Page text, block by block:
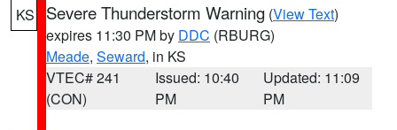
KS Severe Thunderstorm Warning (View Text)
expires 11:30 PM by DDC (RBURG)
Meade, Seward, in KS
VTEC# 241
(CON)
Issued: 10:40
PM
Updated: 11:09
PM